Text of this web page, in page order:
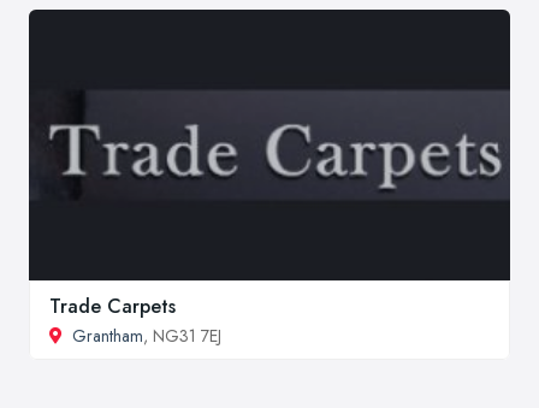
Trade Carpets
Grantham, NG31 7EJ